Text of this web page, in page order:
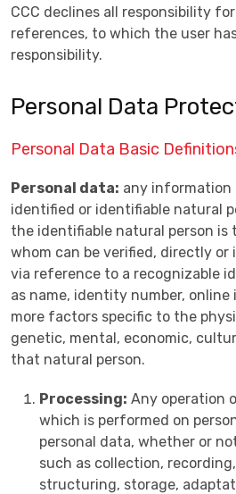
CCC declines all responsibility
references, to which the user
responsibility.
Personal Data
Personal Data Basic
Personal data: any information
identified or identifiable natural
the identifiable natural person
whom can be verified, directly or
via reference to a recognizable
as name, identity number,
more factors specific to the
genetic, mental, economic,
that natural person.
Processing: Any operation
which is performed on
personal data, whether or
such as collection,
structuring, storage,